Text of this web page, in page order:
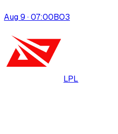
Aug 9 · 07:00BO3
LPL